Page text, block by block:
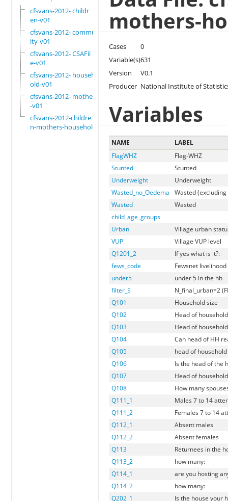
cfsvans-2012- childr
en-v01
cfsvans-2012- commun
ity-v01
cfsvans-2012- CSAFil
e-v01
cfsvans-2012- househ
old-v01
cfsvans-2012- mother
-v01
cfsvans-2012-childre
n-mothers-household
mothers-
Cases
0
Variable(s)631
Version
V0.1
Producer National Institute of
Variables
NAME
LABEL
FlagWHZ
Flag-WHZ
Stunted
Stunted
Underweight
Underweight
Wasted_no_Oedema
Wasted
Wasted
Wasted
child_age_groups
Urban
Village urban
VUP
Village VUP level
Q1201_2
If yes what is it?:
fews_code
Fewsnet
under5
under 5 in the hh
filter_$
N_final_urban=2
Q101
Household size
Q102
Head of
Q103
Head of
Q104
Can head of HH
Q105
head of
Q106
Is the head of the
Q107
Head of
Q108
How many
Q111_1
Males 7 to 14
Q111_2
Females 7 to 14
Q112_1
Absent males
Q112_2
Absent females
Q113
Returnees in the
Q113_2
how many:
Q114_1
are you hosting
Q114_2
how many:
Q202_1
Is the house your